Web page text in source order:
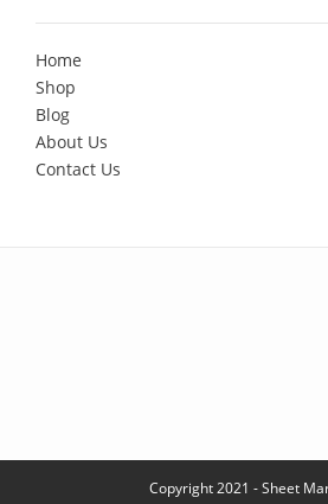
Home
Shop
Blog
About Us
Contact Us
Copyright 2021 - Sheet